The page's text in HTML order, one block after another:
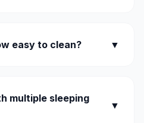
easy to clean? ▼
multiple sleeping
▼